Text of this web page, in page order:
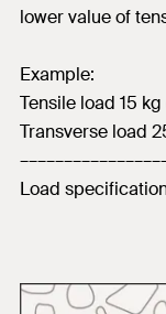
lower value of
Example:
Tensile load 15 kg
Transverse load
Load